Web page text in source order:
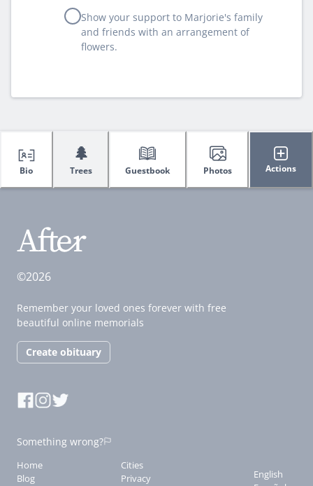
Show your support to Marjorie's family
and friends with an arrangement of
flowers.
Bio
🌲
Trees Guestbook Photos Actions
©2026
Remember your loved ones forever with free
beautiful online memorials
Create obituary
Something wrong?
Home
Blog
Cities
Privacy
English